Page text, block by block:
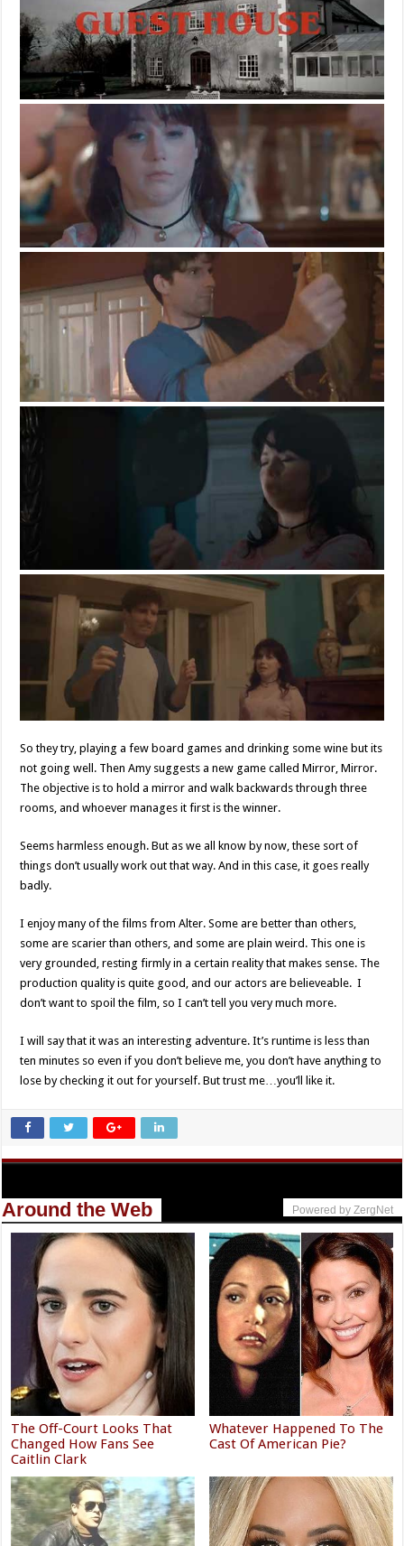
So they try, playing a few board games and drinking some wine but its
not going well. Then Amy suggests a new game called Mirror, Mirror.
The objective is to hold a mirror and walk backwards through three
rooms, and whoever manages it first is the winner.
Seems harmless enough. But as we all know by now, these sort of
things don’t usually work out that way. And in this case, it goes really
badly.
I enjoy many of the films from Alter. Some are better than others,
some are scarier than others, and some are plain weird. This one is
very grounded, resting firmly in a certain reality that makes sense. The
production quality is quite good, and our actors are believeable. I
don’t want to spoil the film, so I can’t tell you very much more.
I will say that it was an interesting adventure. It’s runtime is less than
ten minutes so even if you don’t believe me, you don’t have anything to
lose by checking it out for yourself. But trust me…you’ll like it.
Around the Web Powered by ZergNet
The Off-Court Looks That
Changed How Fans See
Caitlin Clark
Whatever Happened To The
Cast Of American Pie?